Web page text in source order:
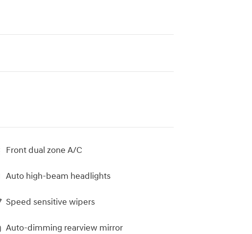
Front dual zone A/C
Auto high-beam headlights
Speed sensitive wipers
Auto-dimming rearview mirror